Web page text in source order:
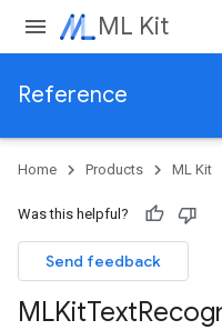
ML Kit
Reference
Home Products ML Kit
Was this helpful?
Send feedback
MLKitText